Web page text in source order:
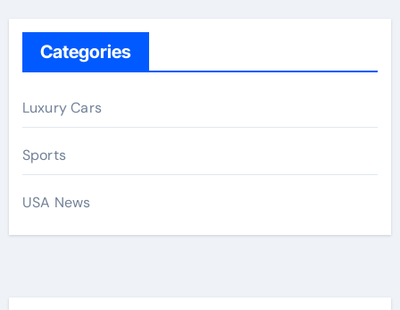
Categories
Luxury Cars
Sports
USA News